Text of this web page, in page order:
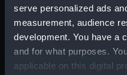
serve personalized ads
measurement, audience
development. You have a
and for what purposes.
applicable on this digital
Date made:
Credit: